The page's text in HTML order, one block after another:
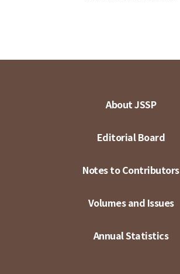
About JSSP
Editorial Board
Notes to Contributors
Volumes and Issues
Annual Statistics